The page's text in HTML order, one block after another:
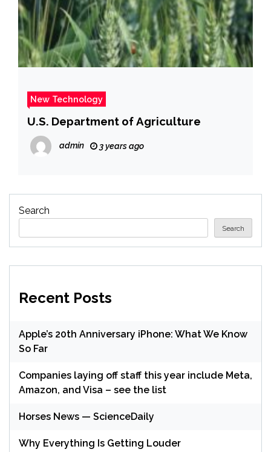
New Technology
U.S. Department of Agriculture
admin 3 years ago
Search
Search
Recent Posts
Apple’s 20th Anniversary iPhone: What We Know
So Far
Companies laying off staff this year include Meta,
Amazon, and Visa – see the list
Horses News — ScienceDaily
Why Everything Is Getting Louder